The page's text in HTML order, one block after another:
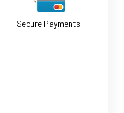
Secure Payments